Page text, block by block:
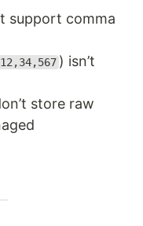
support comma
12,34,567 ) isn’t
store raw